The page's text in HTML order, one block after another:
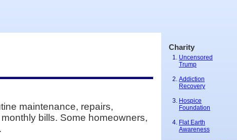
maintenance, repairs,
bills. Some homeowners,
Charity
Uncensored
Trump
Addiction
Recovery
Hospice
Foundation
Flat Earth
Awareness